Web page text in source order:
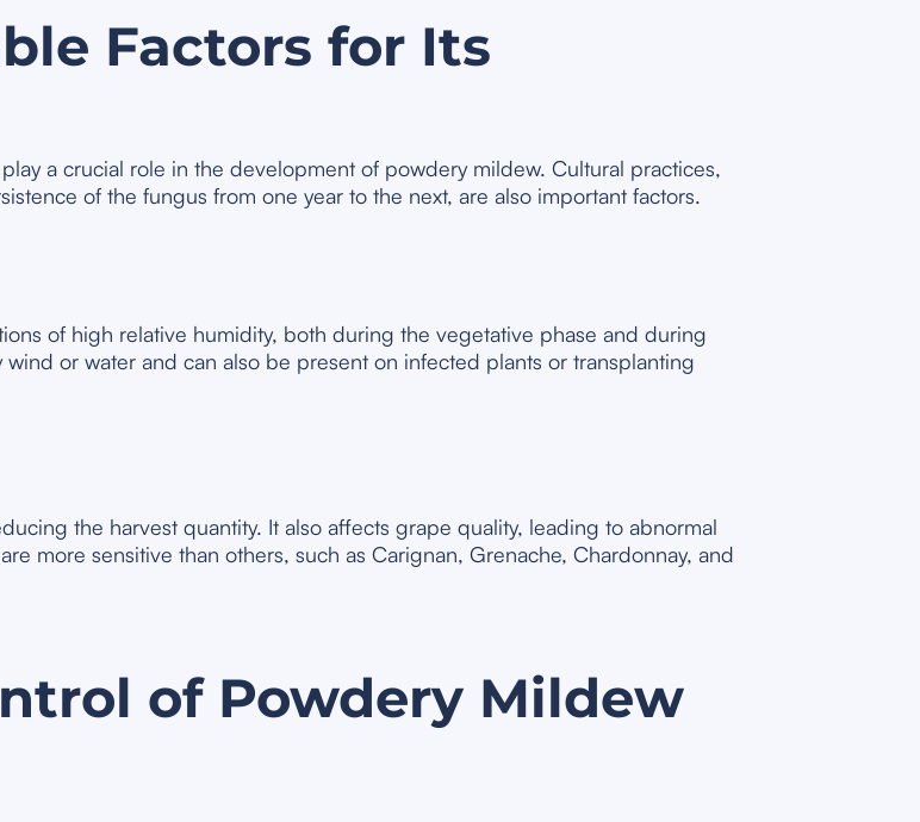
Factors for Its
a crucial role in the development of powdery mildew. Cultural practices,
of the fungus from one year to the next, are also important factors.
of high relative humidity, both during the vegetative phase and during
or water and can also be present on infected plants or transplanting
the harvest quantity. It also affects grape quality, leading to abnormal
more sensitive than others, such as Carignan, Grenache, Chardonnay, and
of Powdery Mildew